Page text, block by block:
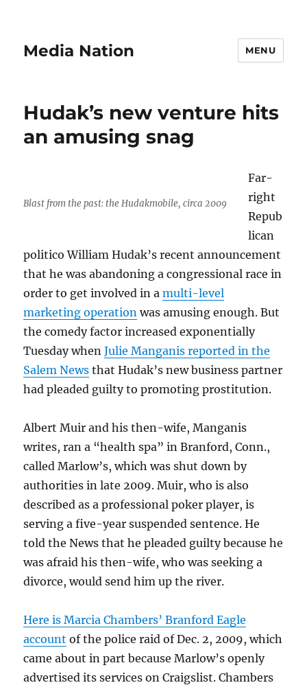
Media Nation MENU
Hudak’s new venture hits
an amusing snag
Blast from the past: the Hudakmobile, circa 2009
Far-
right
Repub
lican
politico William Hudak’s recent announcement
that he was abandoning a congressional race in
order to get involved in amulti-level
marketing operation was amusing enough. But
the comedy factor increased exponentially
Tuesday whenJulie Manganis reported in the
Salem News that Hudak’s new business partner
had pleaded guilty to promoting prostitution.
Albert Muir and his then-wife, Manganis
writes, ran a “health spa” in Branford, Conn.,
called Marlow’s, which was shut down by
authorities in late 2009. Muir, who is also
described as a professional poker player, is
serving a five-year suspended sentence. He
told the News that he pleaded guilty because he
was afraid his then-wife, who was seeking a
divorce, would send him up the river.
Here is Marcia Chambers’ Branford Eagle
account of the police raid of Dec. 2, 2009, which
came about in part because Marlow’s openly
advertised its services on Craigslist. Chambers